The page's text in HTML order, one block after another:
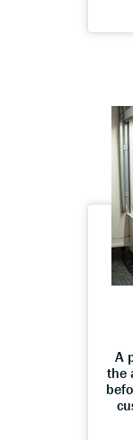
A
the